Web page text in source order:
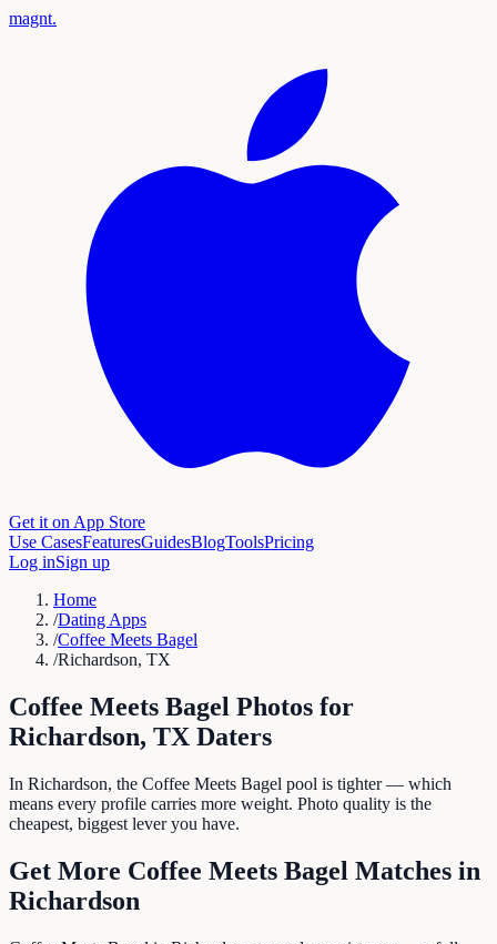
magnt.
Get it on App Store
Use CasesFeaturesGuidesBlogToolsPricing
Log inSign up
Home
/Dating Apps
/Coffee Meets Bagel
/Richardson, TX
Coffee Meets Bagel Photos for
Richardson, TX Daters
In Richardson, the Coffee Meets Bagel pool is tighter — which
means every profile carries more weight. Photo quality is the
cheapest, biggest lever you have.
Get More Coffee Meets Bagel Matches in
Richardson